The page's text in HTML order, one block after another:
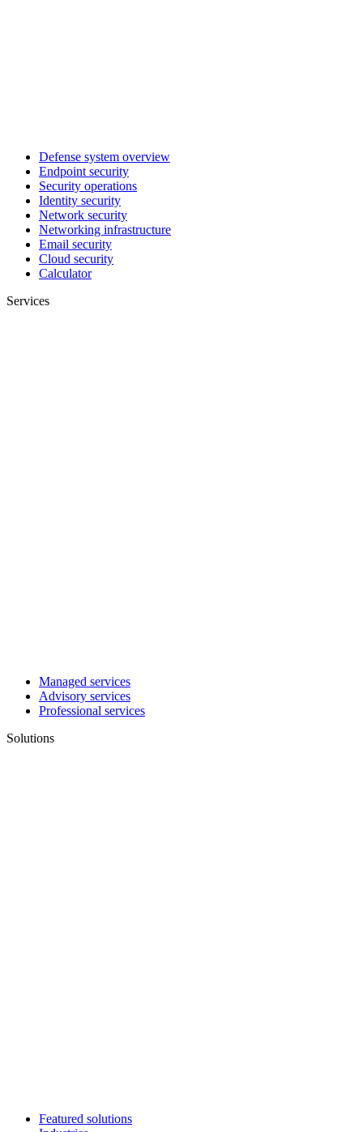
Defense system overview
Endpoint security
Security operations
Identity security
Network security
Networking infrastructure
Email security
Cloud security
Calculator
Services
Managed services
Advisory services
Professional services
Solutions
Featured solutions